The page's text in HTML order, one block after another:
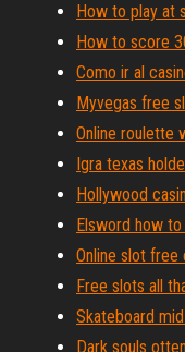
How to play at
How to score
Como ir al
Myvegas free
Online roulette
Igra texas
Hollywood
Elsword how
Online slot free
Free slots all
Skateboard
Dark souls